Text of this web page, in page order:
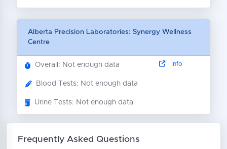
Alberta Precision Laboratories: Synergy Wellness
Centre
Overall: Not enough data
Blood Tests: Not enough data
Urine Tests: Not enough data
Info
Frequently Asked Questions